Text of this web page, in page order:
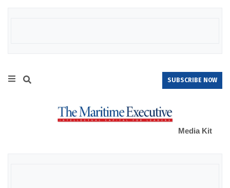
SUBSCRIBE NOW
Media Kit